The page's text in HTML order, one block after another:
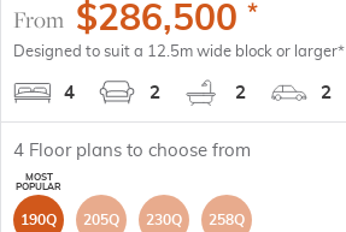
From $286,500 *
Designed to suit a 12.5m wide block or larger*
4 2 2 2
4 Floor plans to choose from
190Q 205Q 230Q 258Q